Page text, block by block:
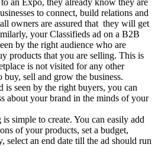
to connect, build relations and
owners are assured that they will get
your Classifieds ad on a B2B
by the right audience who are
products that you are selling. This is
is not visited for any other
buy, sell and grow the business.
is seen by the right buyers, you can
about your brand in the minds of your
simple to create. You can easily add
of your products, set a budget,
select an end date till the ad should run